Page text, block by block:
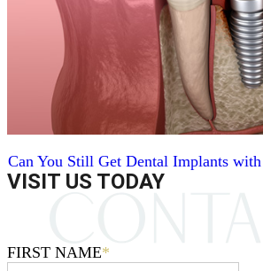
Can You Still Get Dental Implants with
VISIT US TODAY
FIRST NAME*